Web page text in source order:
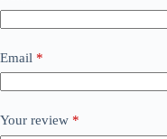
Email *
Your review *